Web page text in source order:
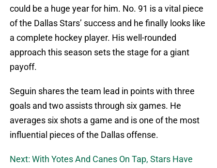
could be a huge year for him. No. 91 is a vital piece
of the Dallas Stars’ success and he finally looks like
a complete hockey player. His well-rounded
approach this season sets the stage for a giant
payoff.
Seguin shares the team lead in points with three
goals and two assists through six games. He
averages six shots a game and is one of the most
influential pieces of the Dallas offense.
Next: With Yotes And Canes On Tap, Stars Have